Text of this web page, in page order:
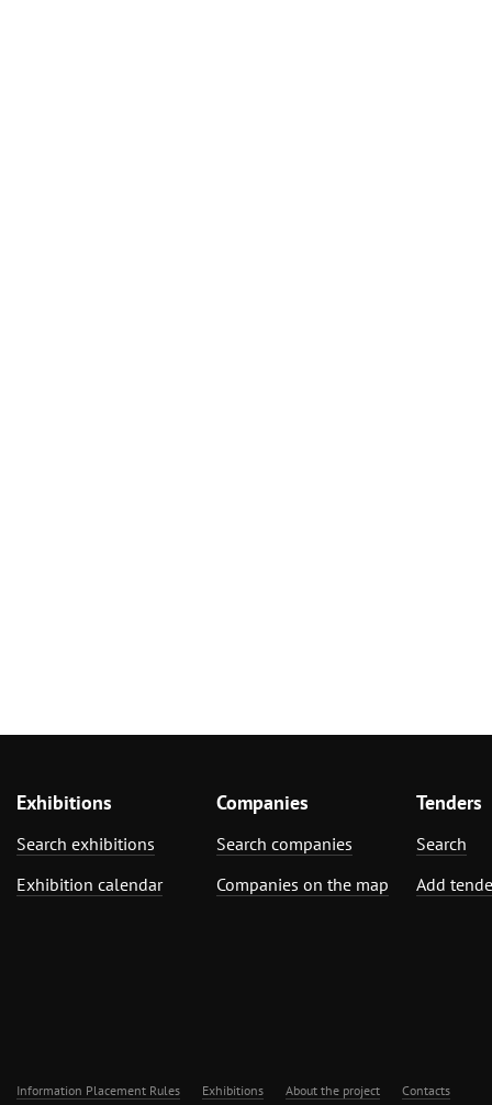
Exhibitions
Search exhibitions
Exhibition calendar
Companies
Search companies
Companies on the map
Tenders
Search
Add
Information Placement Rules Exhibitions About the project Contacts